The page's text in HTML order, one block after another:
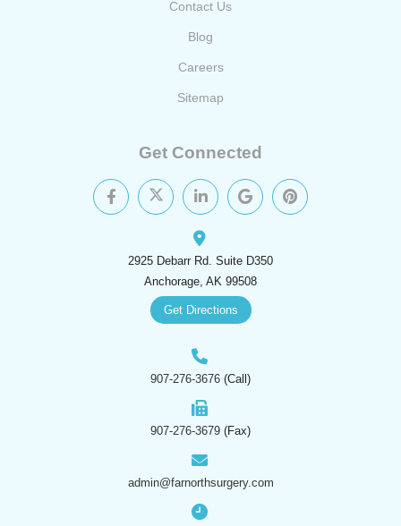
Contact Us
Blog
Careers
Sitemap
Get Connected
2925 Debarr Rd. Suite D350
Anchorage, AK 99508
Get Directions
907-276-3676 (Call)
907-276-3679 (Fax)
admin@farnorthsurgery.com